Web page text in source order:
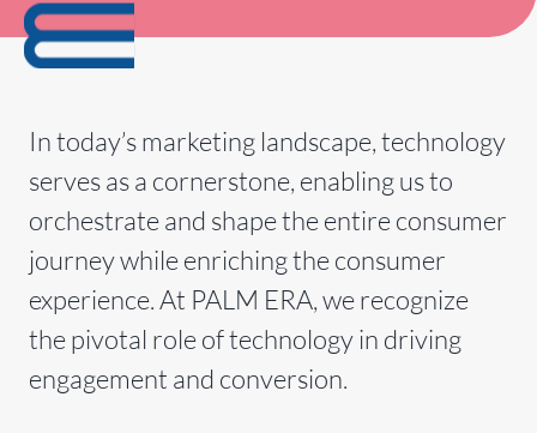
In today’s marketing landscape, technology
serves as a cornerstone, enabling us to
orchestrate and shape the entire consumer
journey while enriching the consumer
experience. At PALM ERA, we recognize
the pivotal role of technology in driving
engagement and conversion.